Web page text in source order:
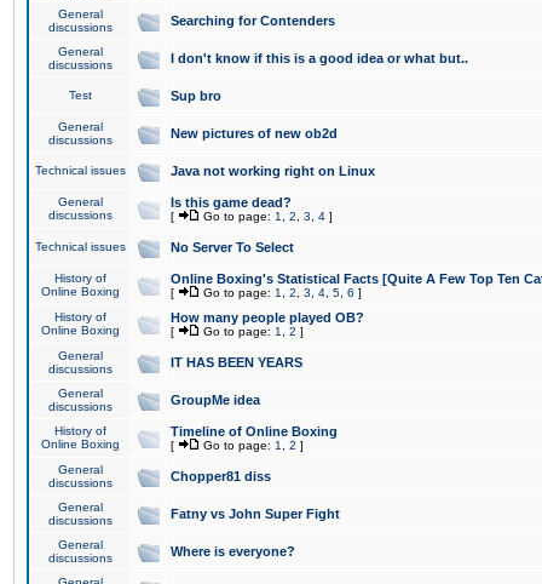
General
discussions
Searching for Contenders
General
discussions
I don't know if this is a good idea or what but..
Test Sup bro
General
discussions
New pictures of new ob2d
Technical issues Java not working right on Linux
General
discussions
Is this game dead?
[ Go to page: 1 2 3 4 ]
Technical issues No Server To Select
History of
Online Boxing
Online Boxing's Statistical Facts [Quite A Few Top Ten
[ Go to page: 1 2 3 4 5 6 ]
History of
Online Boxing
How many people played OB?
[ Go to page: 1 2 ]
General
discussions
IT HAS BEEN YEARS
General
discussions
GroupMe idea
History of
Online Boxing
Timeline of Online Boxing
[ Go to page: 1 2 ]
General
discussions
Chopper81 diss
General
discussions
Fatny vs John Super Fight
General
discussions
Where is everyone?